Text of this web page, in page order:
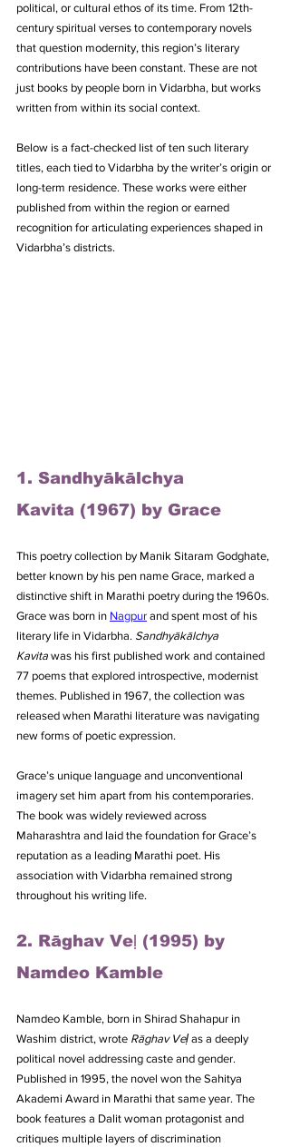
political, or cultural ethos of its time. From 12th-
century spiritual verses to contemporary novels
that question modernity, this region’s literary
contributions have been constant. These are not
just books by people born in Vidarbha, but works
written from within its social context.
Below is a fact-checked list of ten such literary
titles, each tied to Vidarbha by the writer’s origin or
long-term residence. These works were either
published from within the region or earned
recognition for articulating experiences shaped in
Vidarbha’s districts.
1. Sandhyākālchya
Kavita (1967) by Grace
This poetry collection by Manik Sitaram Godghate,
better known by his pen name Grace, marked a
distinctive shift in Marathi poetry during the 1960s.
Grace was born in Nagpur and spent most of his
literary life in Vidarbha. Sandhyākālchya
Kavita was his first published work and contained
77 poems that explored introspective, modernist
themes. Published in 1967, the collection was
released when Marathi literature was navigating
new forms of poetic expression.
Grace’s unique language and unconventional
imagery set him apart from his contemporaries.
The book was widely reviewed across
Maharashtra and laid the foundation for Grace’s
reputation as a leading Marathi poet. His
association with Vidarbha remained strong
throughout his writing life.
2. Rāghav Veḷ (1995) by
Namdeo Kamble
Namdeo Kamble, born in Shirad Shahapur in
Washim district, wrote Rāghav Veḷ as a deeply
political novel addressing caste and gender.
Published in 1995, the novel won the Sahitya
Akademi Award in Marathi that same year. The
book features a Dalit woman protagonist and
critiques multiple layers of discrimination